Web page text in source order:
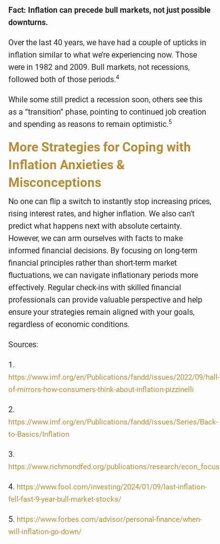
Fact: Inflation can precede bull markets, not just possible
downturns.
Over the last 40 years, we have had a couple of upticks in
inflation similar to what we’re experiencing now. Those
were in 1982 and 2009. Bull markets, not recessions,
followed both of those periods.4
While some still predict a recession soon, others see this
as a “transition” phase, pointing to continued job creation
and spending as reasons to remain optimistic.5
More Strategies for Coping with
Inflation Anxieties &
Misconceptions
No one can flip a switch to instantly stop increasing prices,
rising interest rates, and higher inflation. We also can’t
predict what happens next with absolute certainty.
However, we can arm ourselves with facts to make
informed financial decisions. By focusing on long-term
financial principles rather than short-term market
fluctuations, we can navigate inflationary periods more
effectively. Regular check-ins with skilled financial
professionals can provide valuable perspective and help
ensure your strategies remain aligned with your goals,
regardless of economic conditions.
Sources:
1.
https://www.imf.org/en/Publications/fandd/issues/2022/09/hall-
of-mirrors-how-consumers-think-about-inflation-pizzinelli
2.
https://www.imf.org/en/Publications/fandd/issues/Series/Back-
to-Basics/Inflation
3.
https://www.richmondfed.org/publications/research/
4. https://www.fool.com/investing/2024/01/09/last-inflation-
fell-fast-9-year-bull-market-stocks/
5. https://www.forbes.com/advisor/personal-finance/when-
will-inflation-go-down/